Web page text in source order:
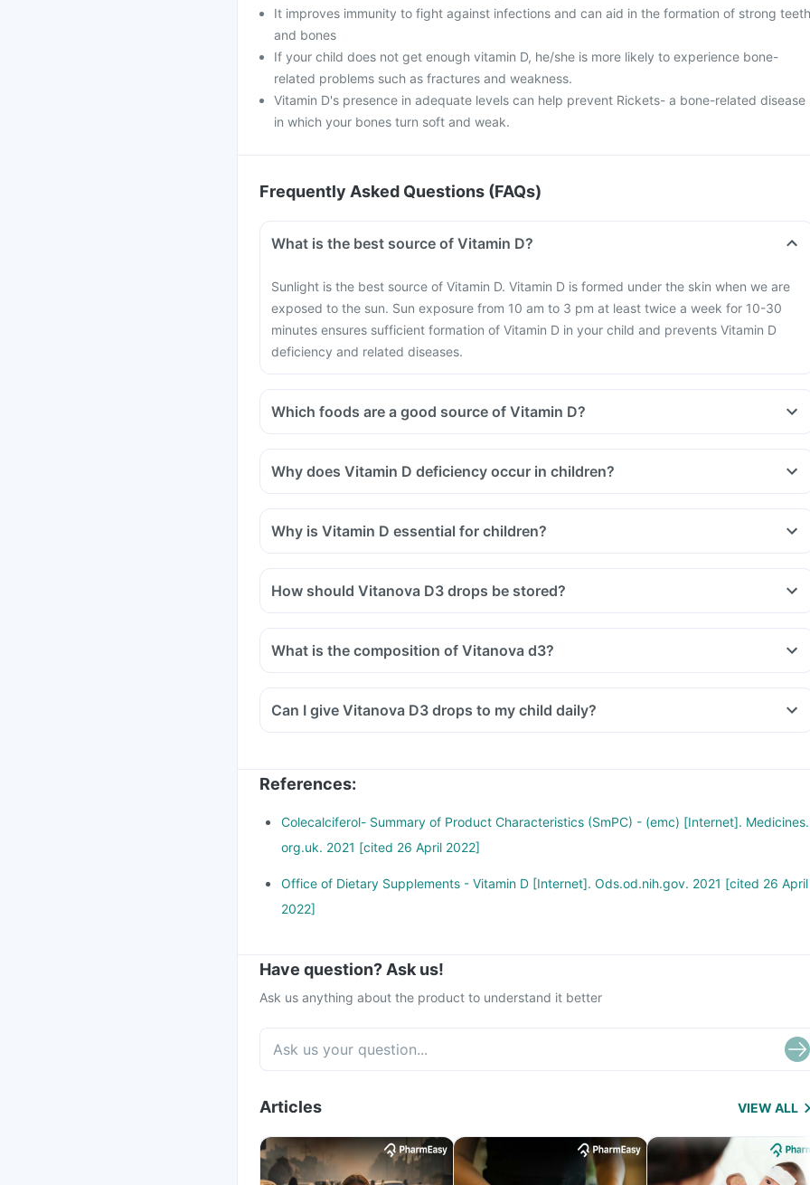
It improves immunity to fight against infections and can aid in the formation of strong teeth
and bones
If your child does not get enough vitamin D, he/she is more likely to experience bone-
related problems such as fractures and weakness.
Vitamin D's presence in adequate levels can help prevent Rickets- a bone-related disease
in which your bones turn soft and weak.
Frequently Asked Questions (FAQs)
What is the best source of Vitamin D?
Sunlight is the best source of Vitamin D. Vitamin D is formed under the skin when we are
exposed to the sun. Sun exposure from 10 am to 3 pm at least twice a week for 10-30
minutes ensures sufficient formation of Vitamin D in your child and prevents Vitamin D
deficiency and related diseases.
Which foods are a good source of Vitamin D?
Why does Vitamin D deficiency occur in children?
Why is Vitamin D essential for children?
How should Vitanova D3 drops be stored?
What is the composition of Vitanova d3?
Can I give Vitanova D3 drops to my child daily?
References:
Colecalciferol- Summary of Product Characteristics (SmPC) - (emc) [Internet]. Medicines.
org.uk. 2021 [cited 26 April 2022]
Office of Dietary Supplements - Vitamin D [Internet]. Ods.od.nih.gov. 2021 [cited 26 April
2022]
Have question? Ask us!
Ask us anything about the product to understand it better
Articles VIEW ALL